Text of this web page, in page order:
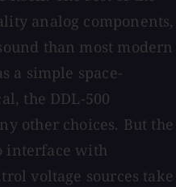
analog components,
than most modern
a simple space-
the DDL-500
other choices. But the
interface with
voltage sources take